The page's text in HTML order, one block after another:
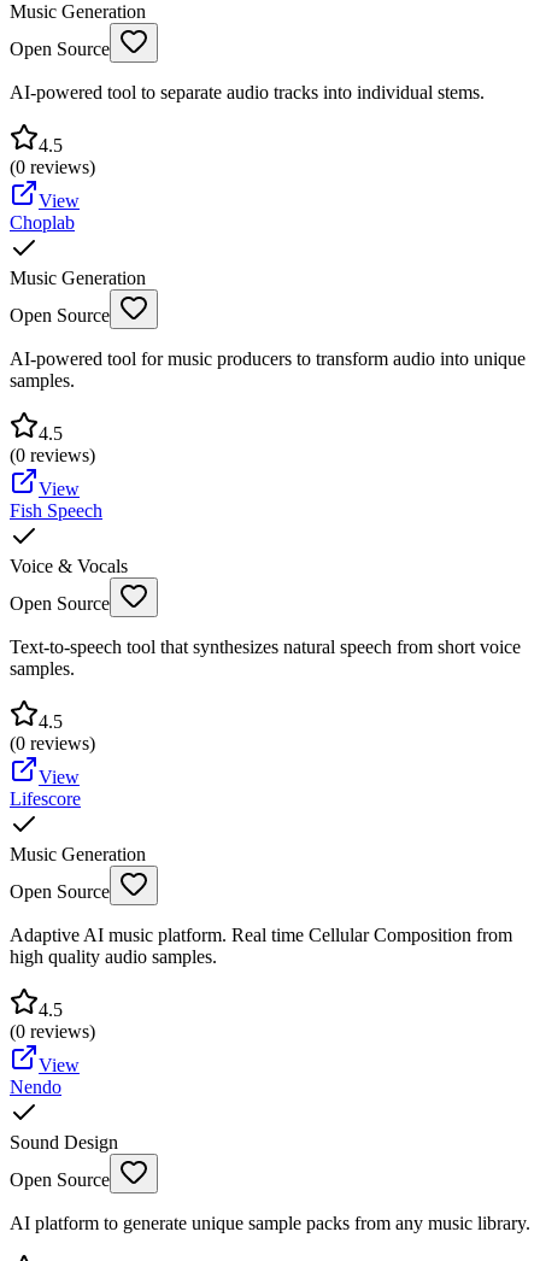
Music Generation
Open Source
AI-powered tool to separate audio tracks into individual stems.
4.5
(0 reviews)
View
Choplab
Music Generation
Open Source
AI-powered tool for music producers to transform audio into unique
samples.
4.5
(0 reviews)
View
Fish Speech
Voice & Vocals
Open Source
Text-to-speech tool that synthesizes natural speech from short voice
samples.
4.5
(0 reviews)
View
Lifescore
Music Generation
Open Source
Adaptive AI music platform. Real time Cellular Composition from
high quality audio samples.
4.5
(0 reviews)
View
Nendo
Sound Design
Open Source
AI platform to generate unique sample packs from any music library.